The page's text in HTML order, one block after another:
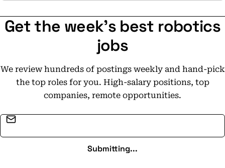
Get the week's best robotics
jobs
We review hundreds of postings weekly and hand-pick
the top roles for you. High-salary positions, top
companies, remote opportunities.
Submitting...